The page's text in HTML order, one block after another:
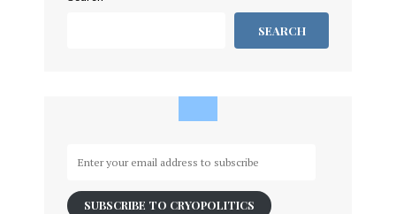
SEARCH
email
addressSUBSCRIBE TO CRYOPOLITICS